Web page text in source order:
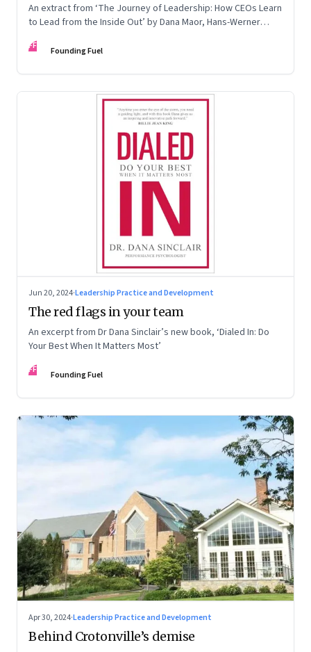
An extract from ‘The Journey of Leadership: How CEOs Learn
to Lead from the Inside Out’ by Dana Maor, Hans-Werner
FF Founding Fuel
Jun 20, 2024·Leadership Practice and Development
The red flags in your team
An excerpt from Dr Dana Sinclair’s new book, ‘Dialed In: Do
Your Best When It Matters Most’
FF Founding Fuel
Apr 30, 2024·Leadership Practice and Development
Behind Crotonville’s demise